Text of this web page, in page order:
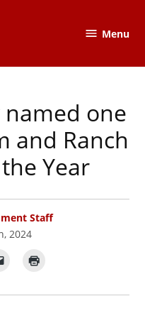
Menu
one
and Ranch
Year
Staff
2024